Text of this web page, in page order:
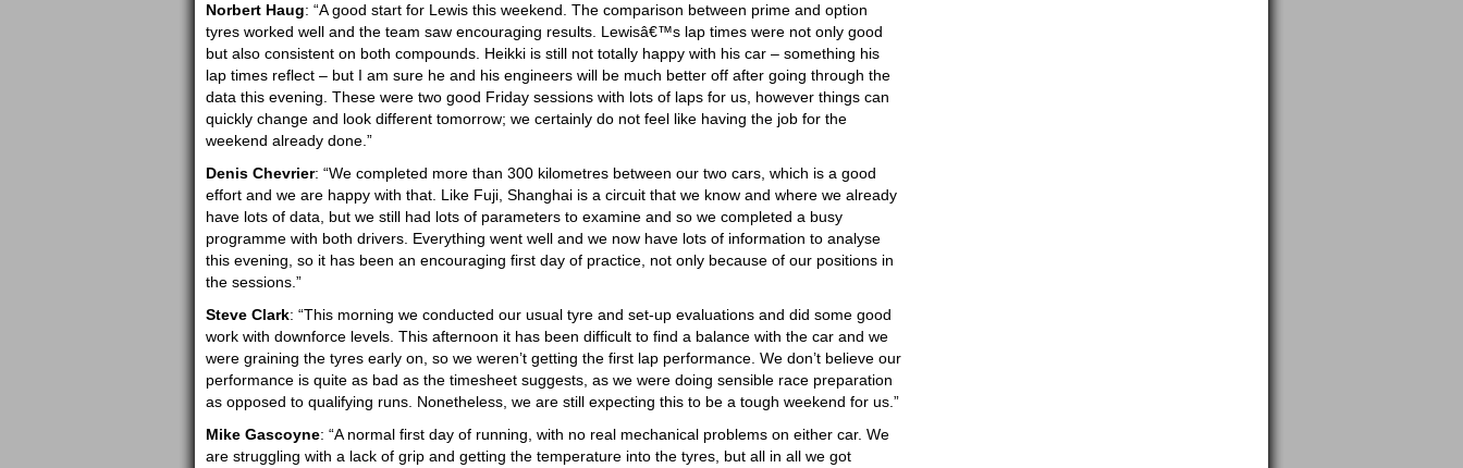
Norbert Haug: “A good start for Lewis this weekend. The comparison between prime and option
tyres worked well and the team saw encouraging results. Lewisâ€™s lap times were not only good
but also consistent on both compounds. Heikki is still not totally happy with his car – something his
lap times reflect – but I am sure he and his engineers will be much better off after going through the
data this evening. These were two good Friday sessions with lots of laps for us, however things can
quickly change and look different tomorrow; we certainly do not feel like having the job for the
weekend already done.”
Denis Chevrier: “We completed more than 300 kilometres between our two cars, which is a good
effort and we are happy with that. Like Fuji, Shanghai is a circuit that we know and where we already
have lots of data, but we still had lots of parameters to examine and so we completed a busy
programme with both drivers. Everything went well and we now have lots of information to analyse
this evening, so it has been an encouraging first day of practice, not only because of our positions in
the sessions.”
Steve Clark: “This morning we conducted our usual tyre and set-up evaluations and did some good
work with downforce levels. This afternoon it has been difficult to find a balance with the car and we
were graining the tyres early on, so we weren’t getting the first lap performance. We don’t believe our
performance is quite as bad as the timesheet suggests, as we were doing sensible race preparation
as opposed to qualifying runs. Nonetheless, we are still expecting this to be a tough weekend for us.”
Mike Gascoyne: “A normal first day of running, with no real mechanical problems on either car. We
are struggling with a lack of grip and getting the temperature into the tyres, but all in all we got